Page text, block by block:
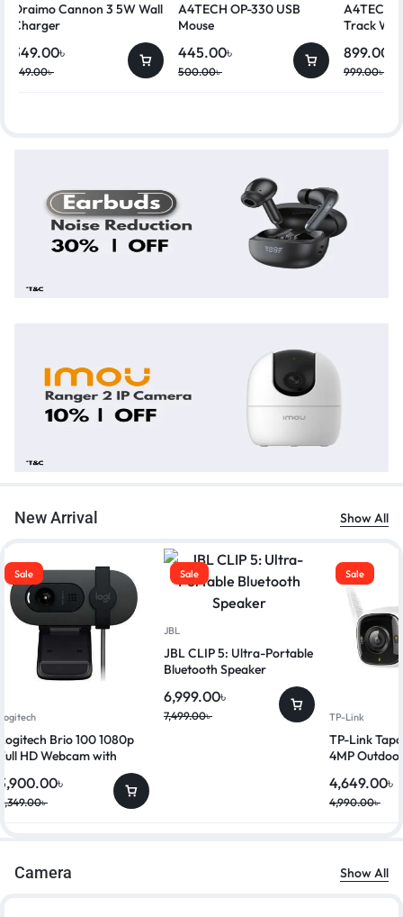
Oraimo Cannon 3 5W Wall
Charger
449.00৳
349.00৳
A4TECH OP-330 USB
Mouse
500.00৳
445.00৳
A4TECH
Track
999.00৳
899.00
New Arrival Show All
Sale
Brio 100 1080p
HD Webcam with
৳
৳
Sale
JBL
JBL CLIP 5: Ultra-Portable
Bluetooth Speaker
7,499.00৳
6,999.00৳
Sale
TP-Link
TP-Link
4MP
4,990.00৳
4,649.00৳
Camera Show All